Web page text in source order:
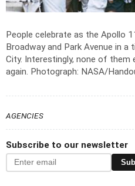
People celebrate as the Apollo
Broadway and Park Avenue in a
City. Interestingly, none of them
again. Photograph: NASA/
AGENCIES
Subscribe to our newsletter